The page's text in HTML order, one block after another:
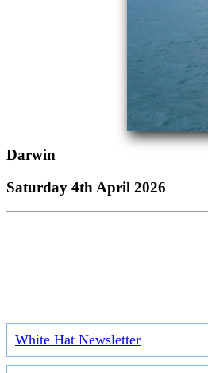
Darwin
Saturday 4th April 2026
White Hat Newsletter